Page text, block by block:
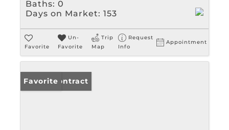
Baths: 0
Days on Market: 153
Favorite
Un-
Favorite
Trip
Map
Request
Info
Appointment
Under Contract
Favorite